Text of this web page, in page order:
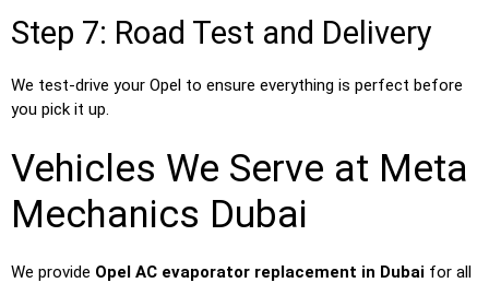
Step 7: Road Test and Delivery
We test-drive your Opel to ensure everything is perfect before
you pick it up.
Vehicles We Serve at Meta
Mechanics Dubai
We provide Opel AC evaporator replacement in Dubai for all